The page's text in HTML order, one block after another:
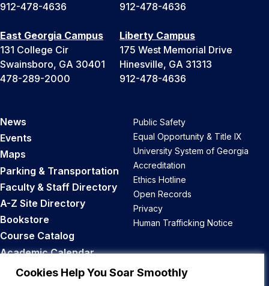
Cookies Help You Soar Smoothly
912-478-4636
912-478-4636
East Georgia Campus
131 College Cir
Swainsboro, GA 30401
478-289-2000
Liberty Campus
175 West Memorial Drive
Hinesville, GA 31313
912-478-4636
News
Events
Maps
Parking & Transportation
Faculty & Staff Directory
A-Z Site Directory
Bookstore
Course Catalog
Academic Calendar
Career Opportunities
Public Safety
Equal Opportunity & Title IX
University System of Georgia
Accreditation
Ethics Hotline
Open Records
Privacy
Human Trafficking Notice